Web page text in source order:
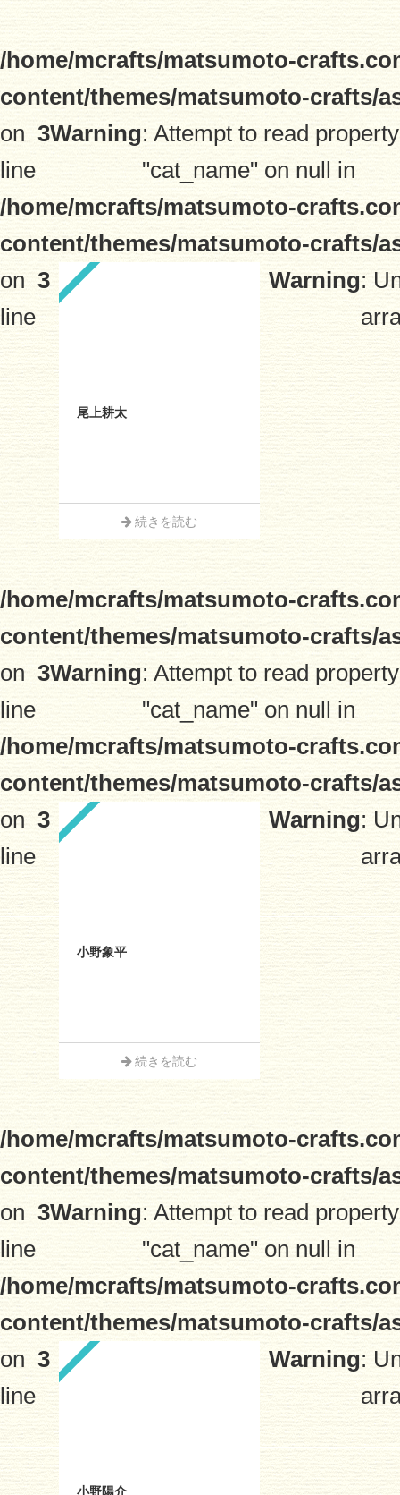
/home/mcrafts/matsumoto-
content/themes/matsumoto-crafts/
on
line
3Warning: Attempt to read property
"cat_name" on null in
/home/mcrafts/matsumoto-
content/themes/matsumoto-crafts/
on
line
3
尾上耕太
続きを読む
Warning:
/home/mcrafts/matsumoto-
content/themes/matsumoto-crafts/
on
line
3Warning: Attempt to read property
"cat_name" on null in
/home/mcrafts/matsumoto-
content/themes/matsumoto-crafts/
on
line
3
小野象平
続きを読む
Warning:
/home/mcrafts/matsumoto-
content/themes/matsumoto-crafts/
on
line
3Warning: Attempt to read property
"cat_name" on null in
/home/mcrafts/matsumoto-
content/themes/matsumoto-crafts/
on
line
3
小野陽介
Warning: